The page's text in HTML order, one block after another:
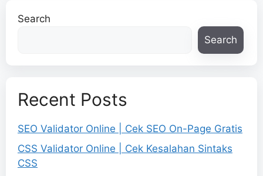
Search
Search
Recent Posts
SEO Validator Online | Cek SEO On-Page Gratis
CSS Validator Online | Cek Kesalahan Sintaks
CSS